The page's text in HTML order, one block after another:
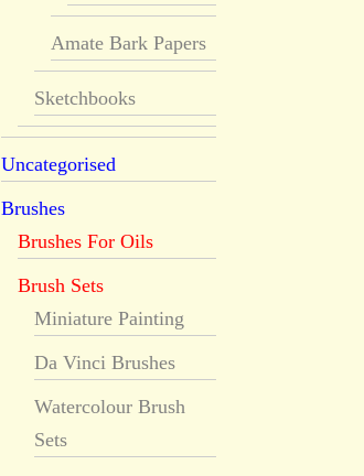
Amate Bark Papers
Sketchbooks
Uncategorised
Brushes
Brushes For Oils
Brush Sets
Miniature Painting
Da Vinci Brushes
Watercolour Brush
Sets